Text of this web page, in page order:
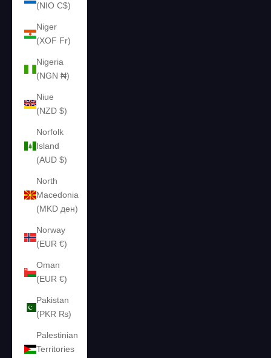
(NIO C$)
Niger
(XOF Fr)
Nigeria
(NGN ₦)
Niue
(NZD $)
Norfolk
Island
(AUD $)
North
Macedonia
(MKD ден)
Norway
(EUR €)
Oman
(EUR €)
Pakistan
(PKR ₨)
Palestinian
Territories